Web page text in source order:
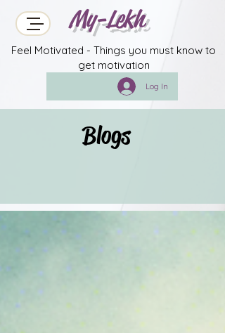
My-Lekh
Feel Motivated - Things you must know to
get motivation
Log In
Blogs